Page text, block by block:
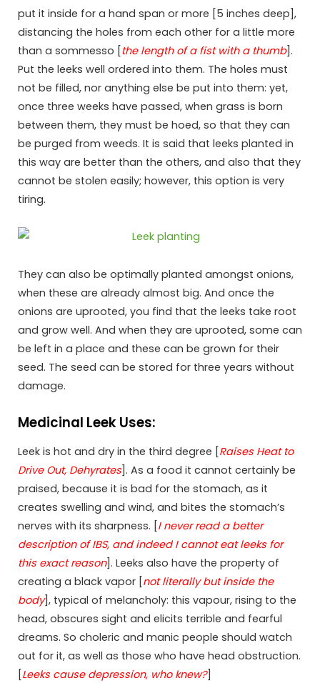
put it inside for a hand span or more [5 inches deep],
distancing the holes from each other for a little more
than a sommesso [the length of a fist with a thumb].
Put the leeks well ordered into them. The holes must
not be filled, nor anything else be put into them: yet,
once three weeks have passed, when grass is born
between them, they must be hoed, so that they can
be purged from weeds. It is said that leeks planted in
this way are better than the others, and also that they
cannot be stolen easily; however, this option is very
tiring.
They can also be optimally planted amongst onions,
when these are already almost big. And once the
onions are uprooted, you find that the leeks take root
and grow well. And when they are uprooted, some can
be left in a place and these can be grown for their
seed. The seed can be stored for three years without
damage.
Medicinal Leek Uses:
Leek is hot and dry in the third degree [Raises Heat to
Drive Out, Dehyrates ]. As a food it cannot certainly be
praised, because it is bad for the stomach, as it
creates swelling and wind, and bites the stomach’s
nerves with its sharpness. [I never read a better
description of IBS, and indeed I cannot eat leeks for
this exact reason]. Leeks also have the property of
creating a black vapor [not literally but inside the
body], typical of melancholy: this vapour, rising to the
head, obscures sight and elicits terrible and fearful
dreams. So choleric and manic people should watch
out for it, as well as those who have head obstruction.
[Leeks cause depression, who knew?]